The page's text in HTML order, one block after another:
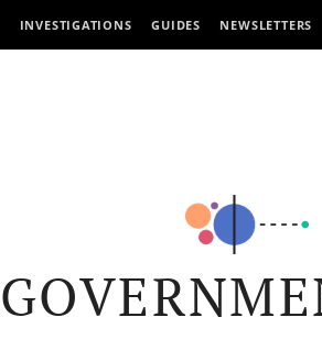
INVESTIGATIONS GUIDES NEWSLETTERS